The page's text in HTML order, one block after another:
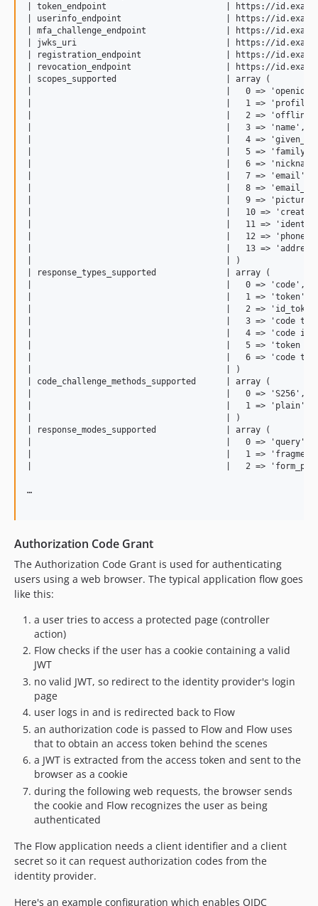
| token_endpoint                        | https://
| userinfo_endpoint                     | https://
| mfa_challenge_endpoint                | https://
| jwks_uri                              | https://
| registration_endpoint                 | https://
| revocation_endpoint                   | https://
| scopes_supported                      | array (
|                                       |   0 =>
|                                       |   1 =>
|                                       |   2 =>
|                                       |   3 =>
|                                       |   4 =>
|                                       |   5 =>
|                                       |   6 =>
|                                       |   7 =>
|                                       |   8 =>
|                                       |   9 =>
|                                       |   10 =>
|                                       |   11 =>
|                                       |   12 =>
|                                       |   13 =>
|                                       | )
| response_types_supported              | array
|                                       |   0 =>
|                                       |   1 =>
|                                       |   2 =>
|                                       |   3 => 'code
|                                       |   4 => 'code
|                                       |   5 => 'token
|                                       |   6 => 'code
|                                       | )
| code_challenge_methods_supported      |
|                                       |   0 =>
|                                       |   1 =>
|                                       | )
| response_modes_supported              |
|                                       |   0 =>
|                                       |   1 =>
|                                       |   2 =>
…
Authorization Code Grant
The Authorization Code Grant is used for authenticating
users using a web browser. The typical application flow goes
like this:
a user tries to access a protected page (controller
action)
Flow checks if the user has a cookie containing a valid
JWT
no valid JWT, so redirect to the identity provider's login
page
user logs in and is redirected back to Flow
an authorization code is passed to Flow and Flow uses
that to obtain an access token behind the scenes
a JWT is extracted from the access token and sent to the
browser as a cookie
during the following web requests, the browser sends
the cookie and Flow recognizes the user as being
authenticated
The Flow application needs a client identifier and a client
secret so it can request authorization codes from the
identity provider.
Here's an example configuration which enables OIDC